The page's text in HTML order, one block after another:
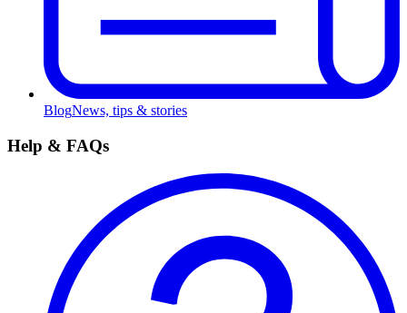
BlogNews, tips & stories
Help & FAQs